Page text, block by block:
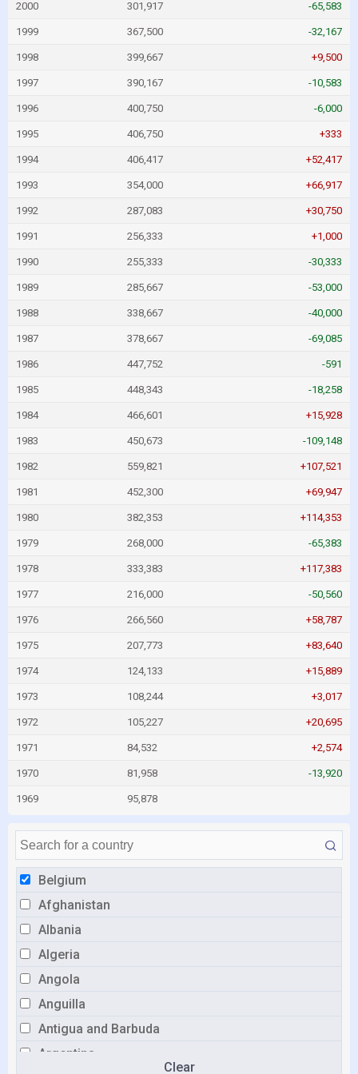
Belgium
Afghanistan
Albania
Algeria
Angola
Anguilla
Antigua and Barbuda
Argentina
Clear
2000 301,917 -65,583
1999 367,500 -32,167
1998 399,667 +9,500
1997 390,167 -10,583
1996 400,750 -6,000
1995 406,750 +333
1994 406,417 +52,417
1993 354,000 +66,917
1992 287,083 +30,750
1991 256,333 +1,000
1990 255,333 -30,333
1989 285,667 -53,000
1988 338,667 -40,000
1987 378,667 -69,085
1986 447,752 -591
1985 448,343 -18,258
1984 466,601 +15,928
1983 450,673 -109,148
1982 559,821 +107,521
1981 452,300 +69,947
1980 382,353 +114,353
1979 268,000 -65,383
1978 333,383 +117,383
1977 216,000 -50,560
1976 266,560 +58,787
1975 207,773 +83,640
1974 124,133 +15,889
1973 108,244 +3,017
1972 105,227 +20,695
1971 84,532 +2,574
1970 81,958 -13,920
1969 95,878